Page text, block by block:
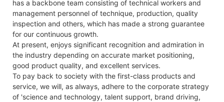
has a backbone team consisting of technical workers and
management personnel of technique, production, quality
inspection and others, which has made a strong guarantee
for our continuous growth.
At present, enjoys significant recognition and admiration in
the industry depending on accurate market positioning,
good product quality, and excellent services.
To pay back to society with the first-class products and
service, we will, as always, adhere to the corporate strategy
of 'science and technology, talent support, brand driving,